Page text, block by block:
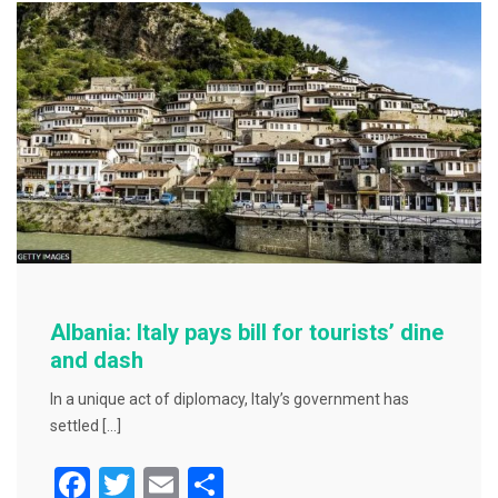
o
o
k
Albania: Italy pays bill for tourists’ dine
and dash
In a unique act of diplomacy, Italy’s government has
settled […]
F
T
E